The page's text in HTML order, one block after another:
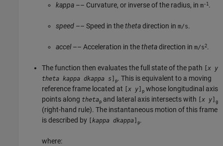
kappa –– Curvature, or inverse of the radius, inm-1.
speed –– Speed in thethetadirection inm/s.
accel–– Acceleration in thethetadirection inm/s2.
The function then evaluates the full state of the path [x y
theta kappa dkappa s p. This is equivalent to a moving
reference frame located at
[x y p whose longitudinal axis
points along thetap and lateral axis intersects with [x y ]g
(right-hand rule). The instantaneous motion of this frame
is described by
[kappa dkappa p.
where: